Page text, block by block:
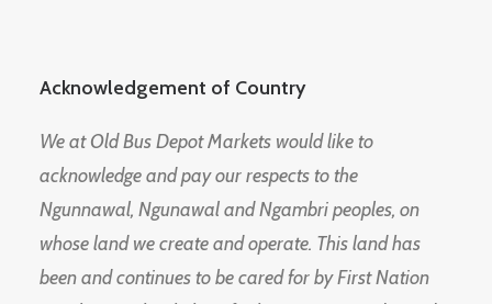
Acknowledgement of Country
We at Old Bus Depot Markets would like to
acknowledge and pay our respects to the
Ngunnawal, Ngunawal and Ngambri peoples, on
whose land we create and operate. This land has
been and continues to be cared for by First Nation